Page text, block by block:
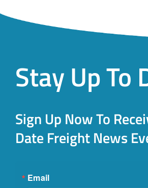
Stay Up To
Sign Up Now To
Date Freight News
Email